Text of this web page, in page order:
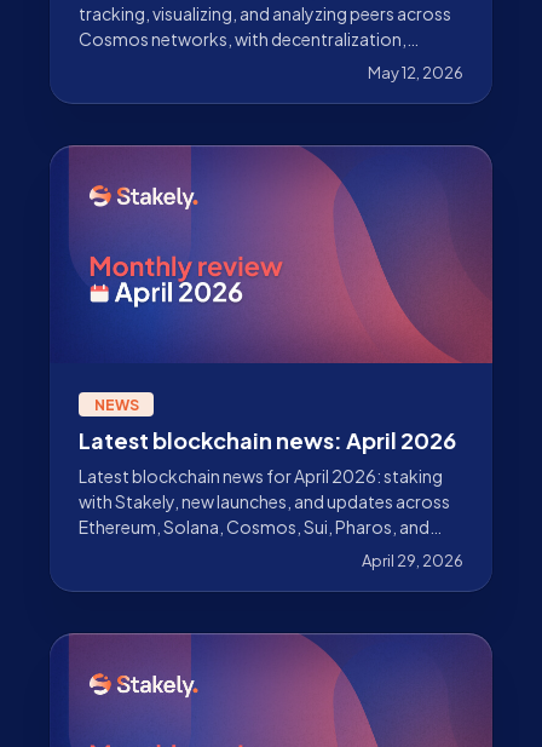
tracking, visualizing, and analyzing peers across
Cosmos networks, with decentralization,
May 12, 2026
NEWS
Latest blockchain news: April 2026
Latest blockchain news for April 2026: staking
with Stakely, new launches, and updates across
Ethereum, Solana, Cosmos, Sui, Pharos, and
April 29, 2026